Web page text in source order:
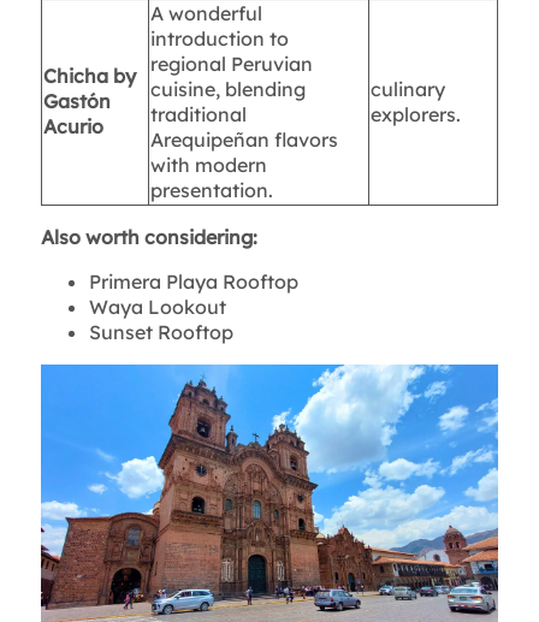
Chicha by
Gastón
Acurio
A wonderful
introduction to
regional Peruvian
cuisine, blending
traditional
Arequipeñan flavors
with modern
presentation.
culinary
explorers.
Also worth considering:
Primera Playa Rooftop
Waya Lookout
Sunset Rooftop